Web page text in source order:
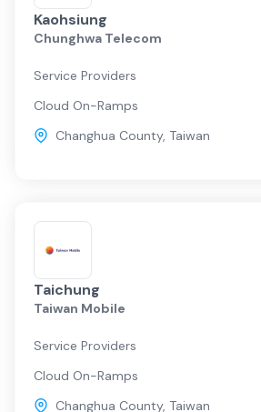
Kaohsiung
Chunghwa Telecom
Service Providers
Cloud On-Ramps
Changhua County, Taiwan
Taichung
Taiwan Mobile
Service Providers
Cloud On-Ramps
Changhua County, Taiwan